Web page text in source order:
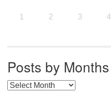
1 2 3 4
Posts by Months
Posts by Months